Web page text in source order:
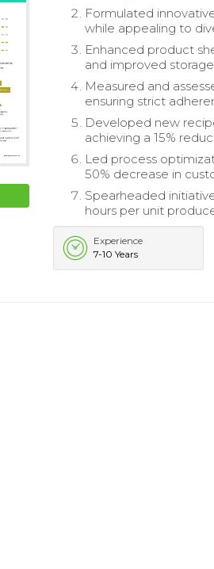
Formulated
while appealing to
Enhanced product
and improved
Measured and
ensuring strict
Developed new
achieving a 15%
Led process
50% decrease in
Spearheaded
hours per unit
Experience
7-10 Years